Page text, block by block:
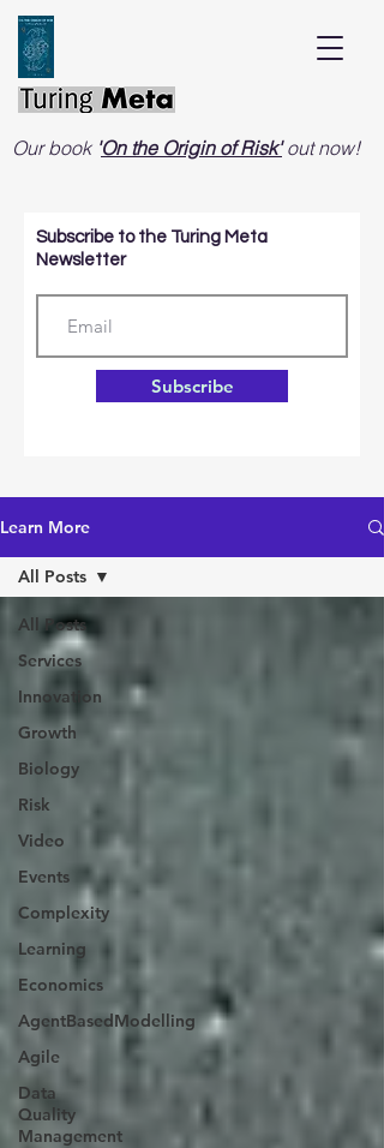
Our book 'On the Origin of Risk' out now!
Subscribe to the Turing Meta
Newsletter
Subscribe
Learn More
All Posts
Services
Innovation
Growth
Biology
Risk
Video
Events
Complexity
Learning
Economics
AgentBasedModelling
Agile
Data
Quality
Management
All Posts